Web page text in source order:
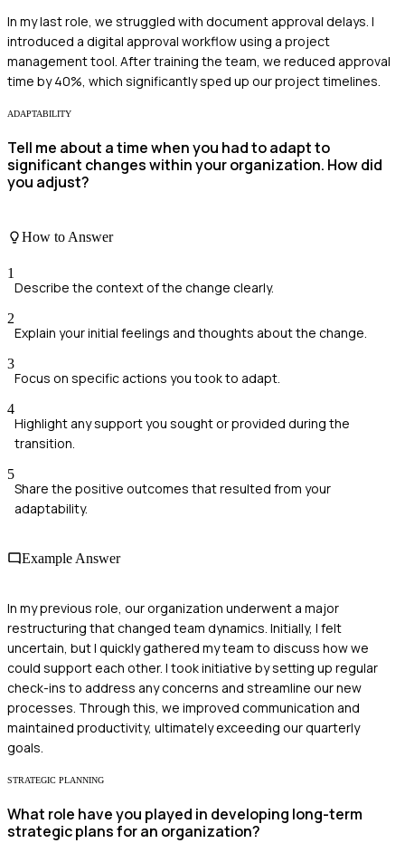
In my last role, we struggled with document approval delays. I
introduced a digital approval workflow using a project
management tool. After training the team, we reduced approval
time by 40%, which significantly sped up our project timelines.
ADAPTABILITY
Tell me about a time when you had to adapt to
significant changes within your organization. How did
you adjust?
How to Answer
1
Describe the context of the change clearly.
2
Explain your initial feelings and thoughts about the change.
3
Focus on specific actions you took to adapt.
4
Highlight any support you sought or provided during the
transition.
5
Share the positive outcomes that resulted from your
adaptability.
Example Answer
In my previous role, our organization underwent a major
restructuring that changed team dynamics. Initially, I felt
uncertain, but I quickly gathered my team to discuss how we
could support each other. I took initiative by setting up regular
check-ins to address any concerns and streamline our new
processes. Through this, we improved communication and
maintained productivity, ultimately exceeding our quarterly
goals.
STRATEGIC PLANNING
What role have you played in developing long-term
strategic plans for an organization?